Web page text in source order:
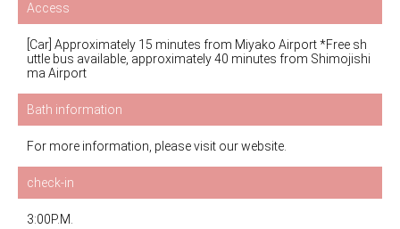
Access
[Car] Approximately 15 minutes from Miyako Airport *Free sh
uttle bus available, approximately 40 minutes from Shimojishi
ma Airport
Bath information
For more information, please visit our website.
check-in
3:00P.M.